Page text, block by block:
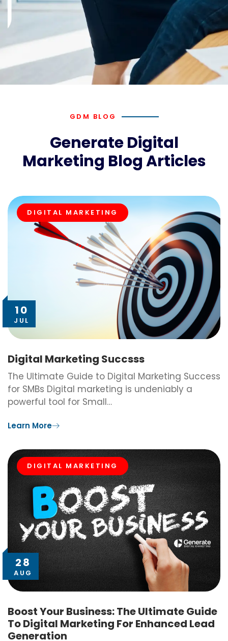
GDM BLOG
Generate Digital
Marketing Blog Articles
10
JUL
DIGITAL MARKETING
Digital Marketing Succsss
The Ultimate Guide to Digital Marketing Success
for SMBs Digital marketing is undeniably a
powerful tool for Small…
Learn More
28
AUG
DIGITAL MARKETING
Boost Your Business: The Ultimate Guide
To Digital Marketing For Enhanced Lead
Generation